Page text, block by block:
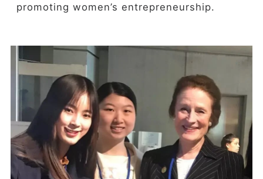
promoting women’s entrepreneurship.